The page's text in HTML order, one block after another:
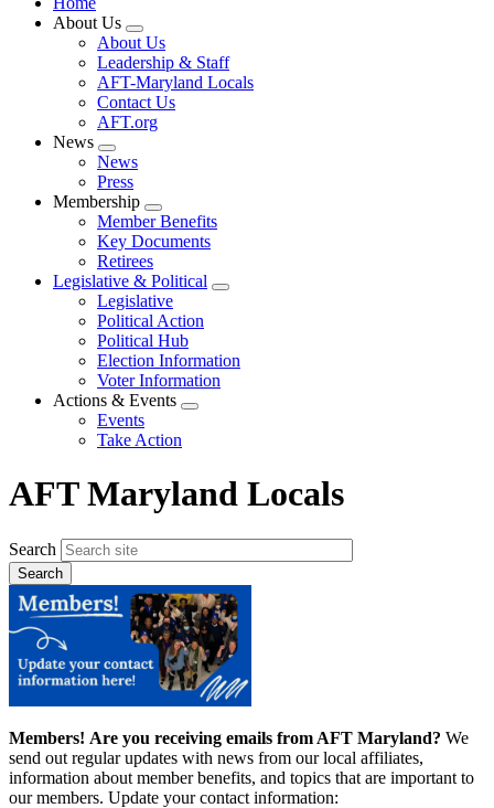
About Us
Expand
menu
About Us
Leadership & Staff
AFT-Maryland Locals
Contact Us
AFT.org
News
Expand
menu
News
Press
Membership
Expand
menu
Member Benefits
Key Documents
Retirees
Legislative & Political
Expand
Legislative
Political Action
Political Hub
Election Information
Voter Information
Actions & Events
Expand
Events
Take Action
AFT Maryland Locals
Search
Members! Are you receiving emails from AFT Maryland? We
send out regular updates with news from our local affiliates,
information about member benefits, and topics that are important to
our members. Update your contact information: